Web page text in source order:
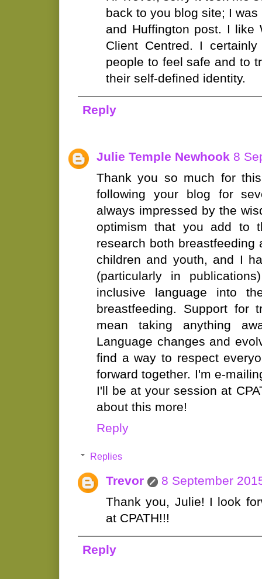
back to you blog site; I
and Huffington post. I like
Client Centred. I certainly
people to feel safe and to
their self-defined identity.
Reply
Julie Temple Newhook 8
Thank you so much for
following your blog for
always impressed by the
optimism that you add to
research both
children and youth, and I
(particularly in
inclusive language into
breastfeeding. Support for
mean taking anything
Language changes and
find a way to respect
forward together. I'm e-
I'll be at your session at
about this more!
Reply
Replies
Trevor
8 September
Thank you, Julie! I look
at CPATH!!!
Reply